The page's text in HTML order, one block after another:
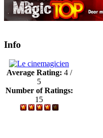
Info
Average Rating: 4 /
5
Number of Ratings:
15